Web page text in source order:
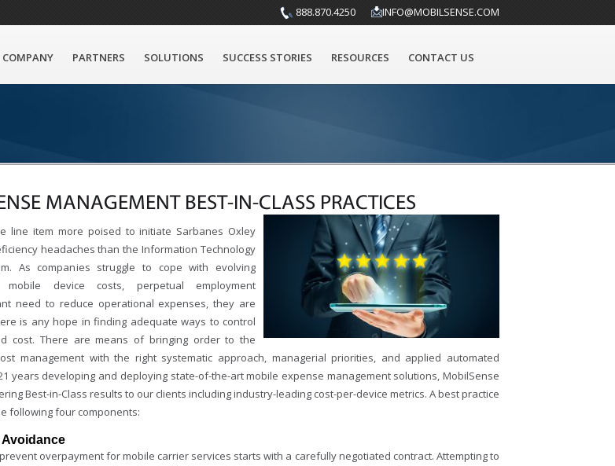
INFO@MOBILSENSE.COM
888.870.4250
COMPANY PARTNERS SOLUTIONS SUCCESS STORIES RESOURCES CONTACT US
MANAGEMENT BEST-IN-CLASS PRACTICES
line item more poised to initiate Sarbanes Oxley
headaches than the Information Technology
As companies struggle to cope with evolving
mobile device costs, perpetual employment
need to reduce operational expenses, they are
is any hope in finding adequate ways to control
cost. There are means of bringing order to the
management with the right systematic approach, managerial priorities, and applied automated
years developing and deploying state-of-the-art mobile expense management solutions, MobilSense
Best-in-Class results to our clients including industry-leading cost-per-device metrics. A best practice
following four components:
Avoidance
overpayment for mobile carrier services starts with a carefully negotiated contract. Attempting to